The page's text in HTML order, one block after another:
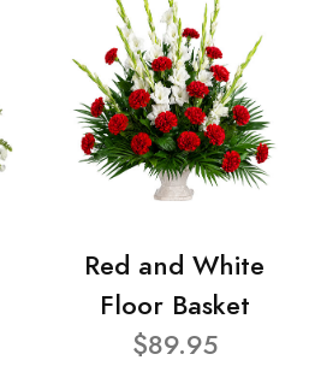
Red and White
Floor Basket
$89.95